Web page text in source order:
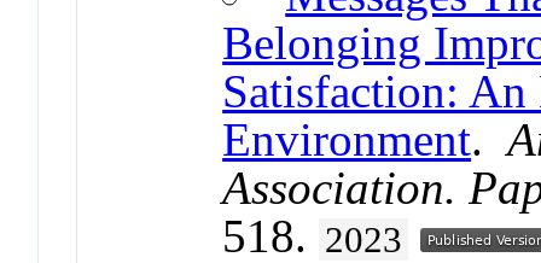
Belonging
Satisfaction:
Environment.
Association.
518. 2023